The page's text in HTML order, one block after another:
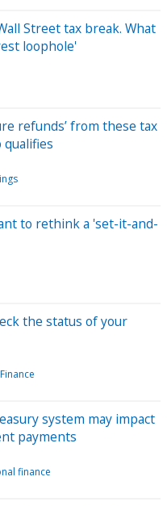
Street tax break. What
loophole'
refunds’ from these tax
qualifies
to rethink a 'set-it-and-
the status of your
system may impact
payments
finance